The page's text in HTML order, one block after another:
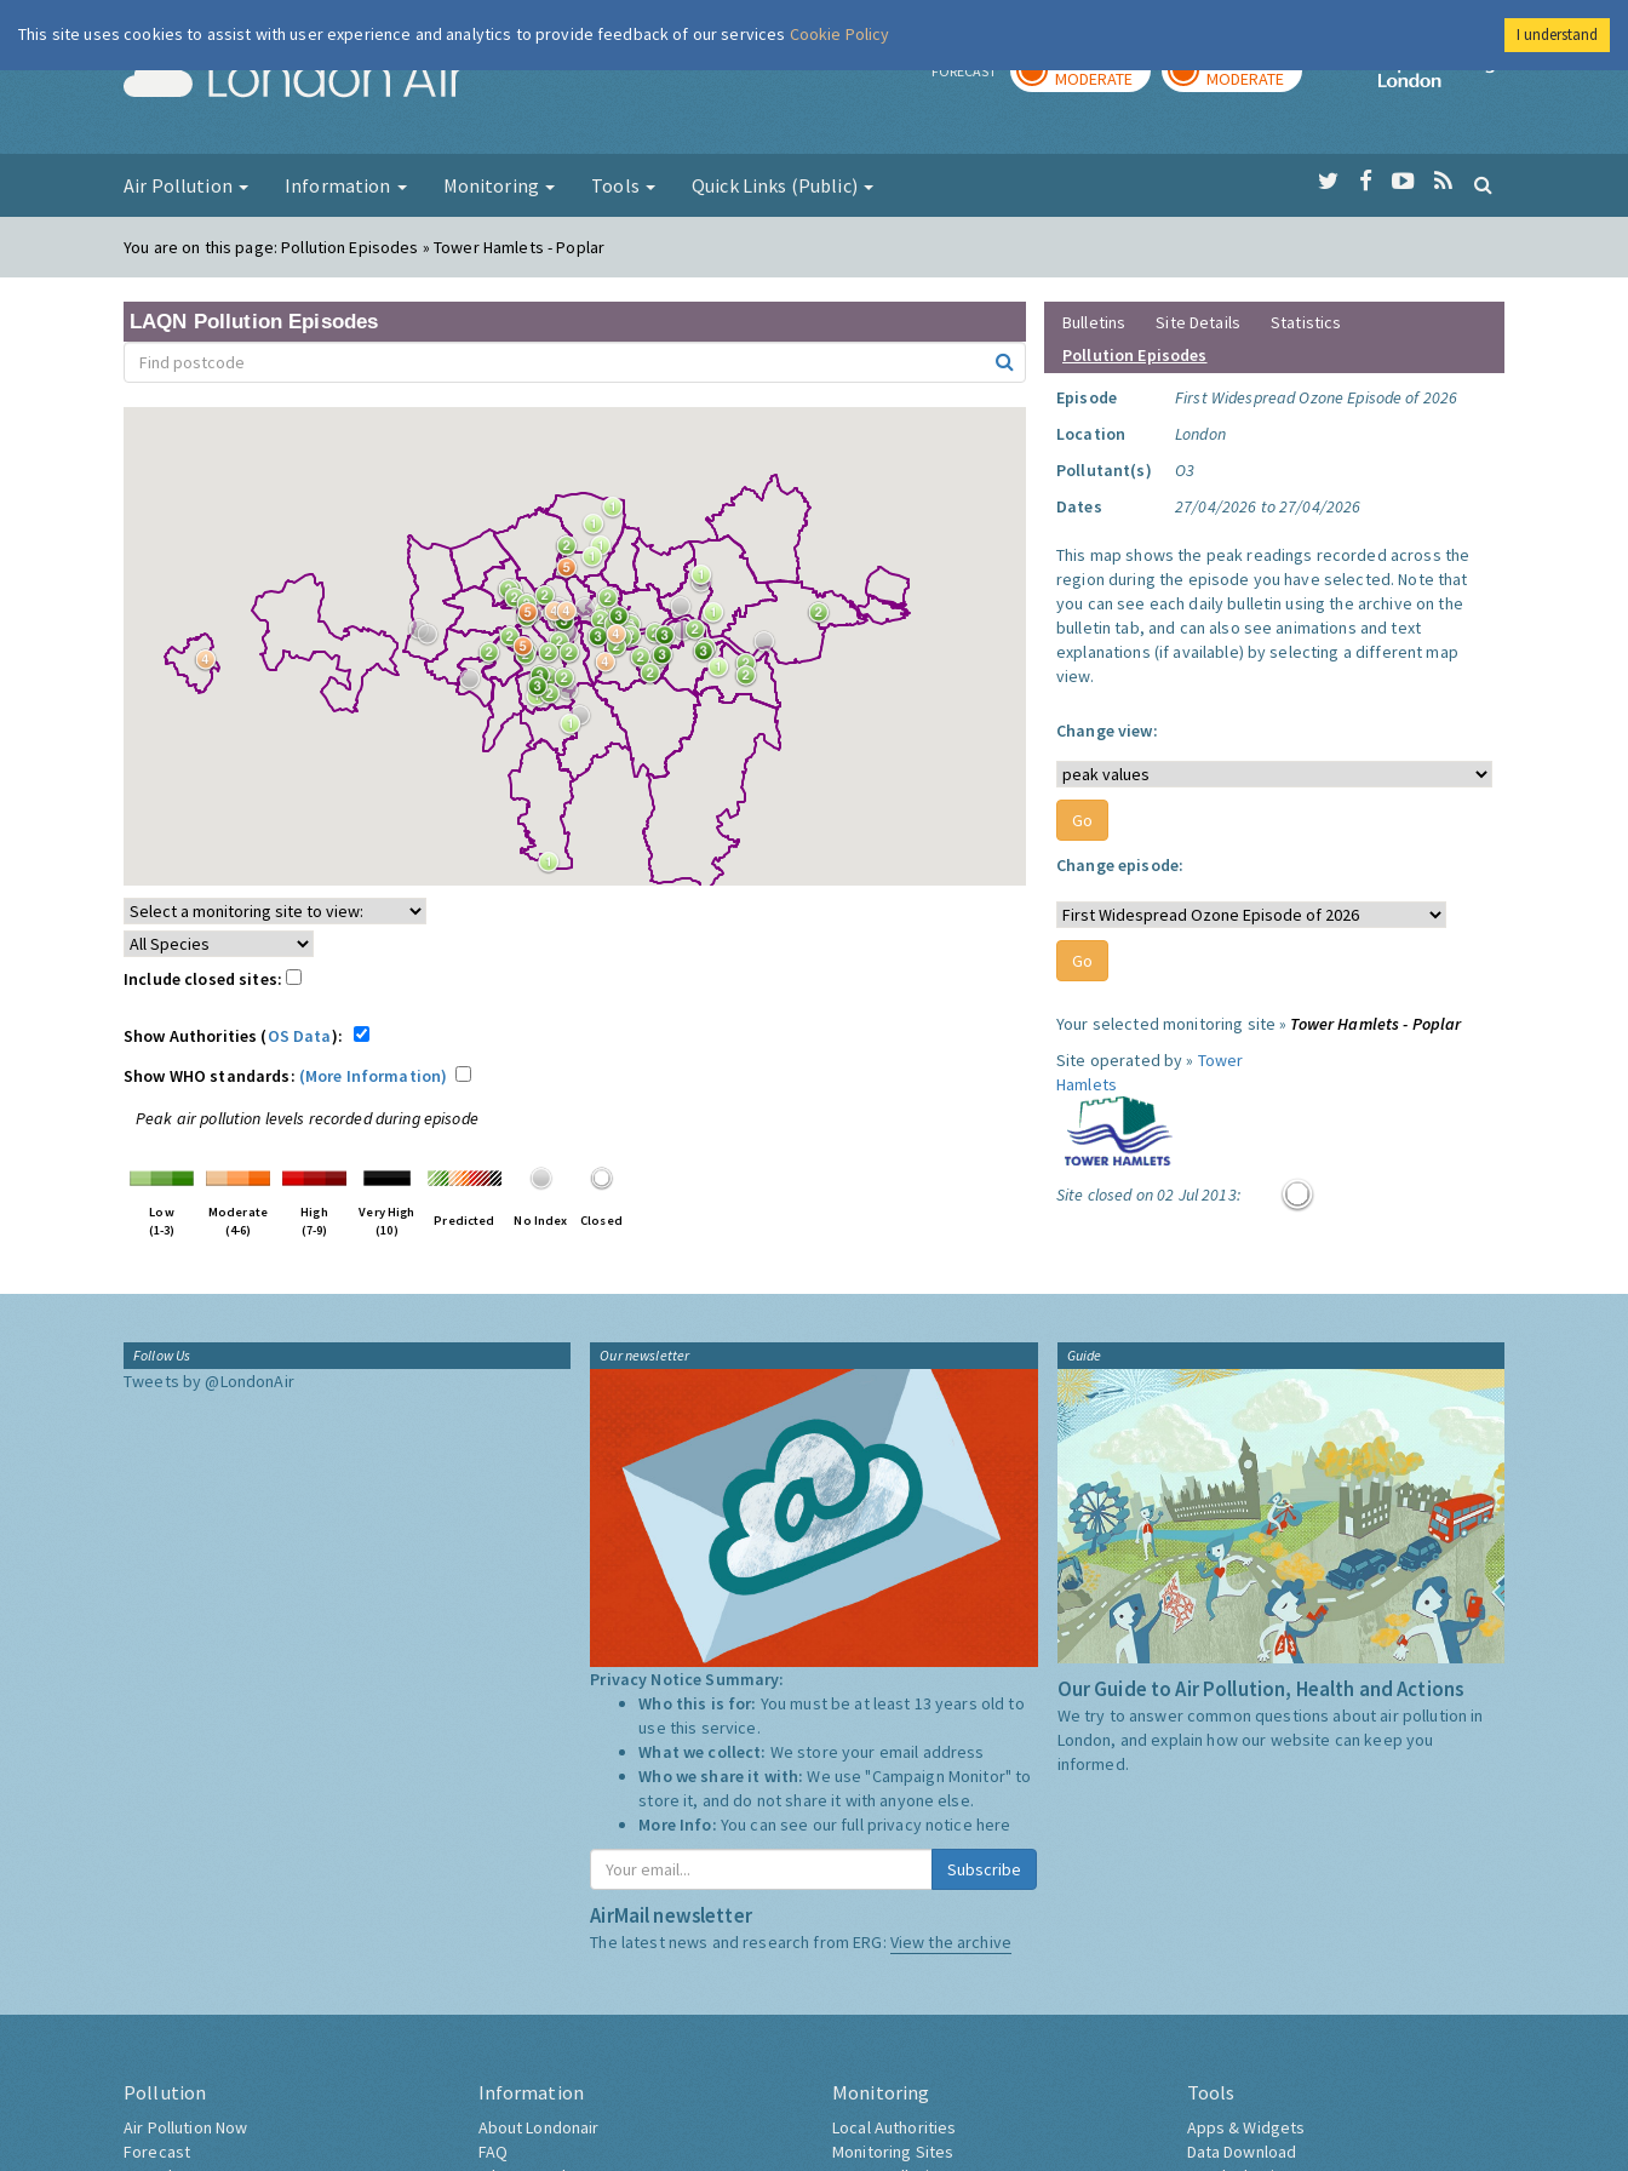
London Air FORECAST MODERATE MODERATE
Imperial College
Air Pollution Information Monitoring Tools Quick Links (Public)
You are on this page:Pollution Episodes » Tower Hamlets - Poplar
LAQN Pollution Episodes
Include closed sites:
Show Authorities (OS Data):
Show WHO standards: (More Information)
Peak air pollution levels recorded during episode
Low
(1-3)
Moderate
(4-6)
High
(7-9)
Very High
(10)
Predicted No Index Closed
Bulletins Site Details
Statistics
Pollution Episodes
Episode
First Widespread Ozone Episode of 2026
Location
London
Pollutant(s)
O3
Dates
27/04/2026 to 27/04/2026
This map shows the peak readings recorded across the
region during the episode you have selected. Note that
you can see each daily bulletin using the archive on the
bulletin tab, and can also see animations and text
explanations (if available) by selecting a different map
view.
Change view:
Change episode:
Your selected monitoring site » Tower Hamlets - Poplar
Site operated by » Tower
Hamlets
Site closed on 02 Jul 2013:
Follow Us
Tweets by @LondonAir
Our newsletter
Privacy Notice Summary:
Who this is for: You must be at least 13 years old to
use this service.
What we collect: We store your email address
Who we share it with:We use "Campaign Monitor" to
store it, and do not share it with anyone else.
More Info: You can see our full privacy notice here
Subscribe
AirMail newsletter
The latest news and research from ERG: View the archive
Guide
Our Guide to Air Pollution, Health and Actions
We try to answer common questions about air pollution in
London, and explain how our website can keep you
informed.
Pollution
Air Pollution Now
Forecast
Information
About Londonair
FAQ
Monitoring
Local Authorities
Monitoring Sites
Tools
Apps & Widgets
Data Download
This site uses cookies to assist with user experience and analytics to provide feedback of our services Cookie Policy I understand